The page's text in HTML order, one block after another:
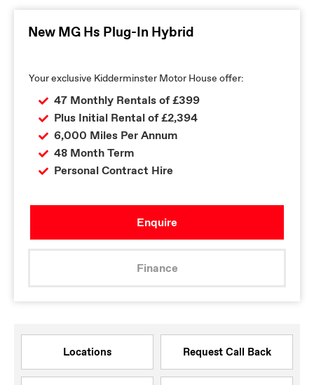
New MG Hs Plug-In Hybrid
Your exclusive Kidderminster Motor House offer:
47 Monthly Rentals of £399
Plus Initial Rental of £2,394
6,000 Miles Per Annum
48 Month Term
Personal Contract Hire
Enquire
Finance
Locations Request Call Back